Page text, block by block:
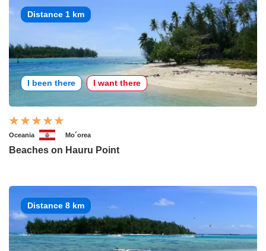
Distance 1 km
I been there I want there
Oceania Mo´orea
Beaches on Hauru Point
Distance 8 km